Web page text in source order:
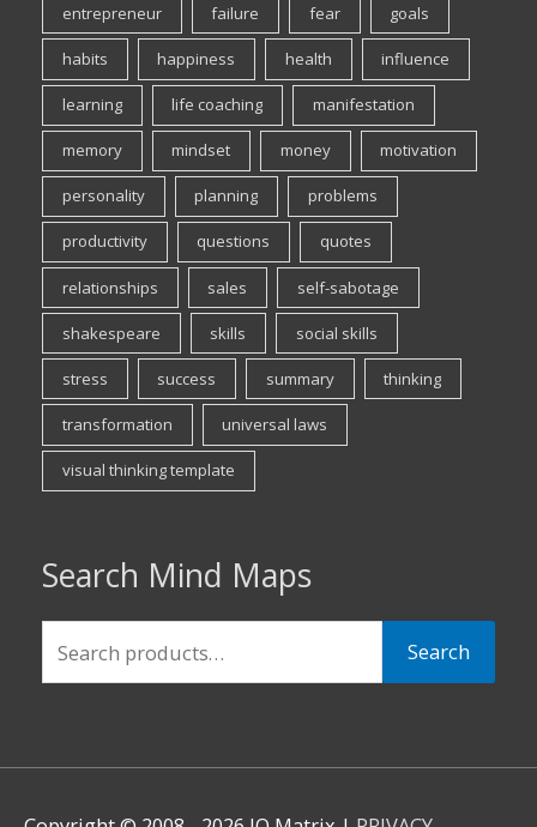
entrepreneur failure fear goals
habits happiness health influence
learning life coaching manifestation
memory mindset money motivation
personality planning problems
productivity questions quotes
relationships sales self-sabotage
shakespeare skills social skills
stress success summary thinking
transformation universal laws
visual thinking template
Search Mind Maps
Search